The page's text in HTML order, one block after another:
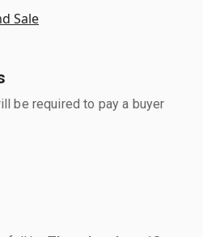
Sale
be required to pay a buyer